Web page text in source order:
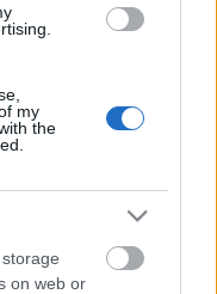
my
the
on web or
tart a
szakasza, melynek
körből a ...
– interjú
Newsom